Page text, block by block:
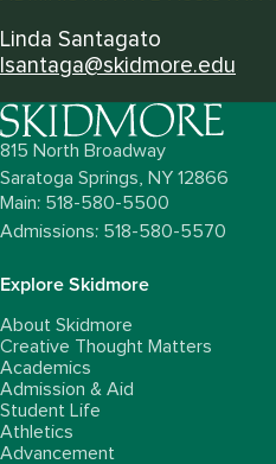
Linda Santagato
lsantaga@skidmore.edu
815 North Broadway
Saratoga Springs, NY 12866
Main: 518-580-5500
Admissions: 518-580-5570
Explore Skidmore
About Skidmore
Creative Thought Matters
Academics
Admission & Aid
Student Life
Athletics
Advancement